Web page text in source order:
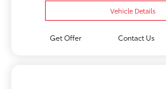
Vehicle Details
Get Offer Contact Us